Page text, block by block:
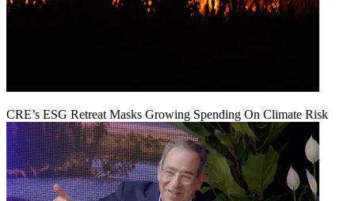
CRE’s ESG Retreat Masks Growing Spending On Climate Risk